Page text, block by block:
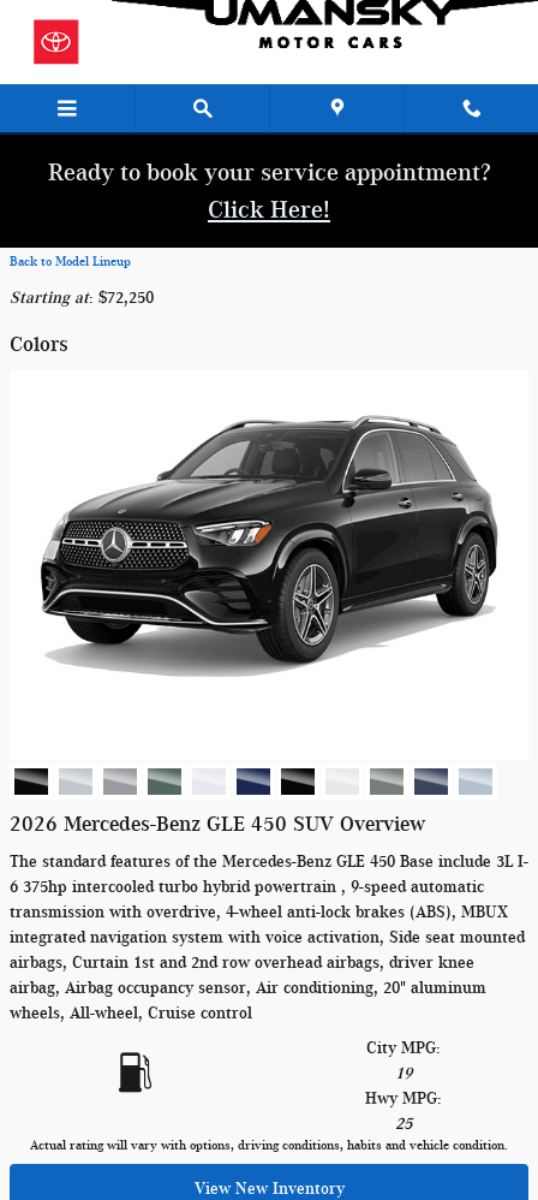
Ready to book your service appointment?
Click Here!
Back to Model Lineup
Starting at: $72,250
Colors
2026 Mercedes-Benz GLE 450 SUV Overview
The standard features of the Mercedes-Benz GLE 450 Base include 3L I-
6 375hp intercooled turbo hybrid powertrain , 9-speed automatic
transmission with overdrive, 4-wheel anti-lock brakes (ABS), MBUX
integrated navigation system with voice activation, Side seat mounted
airbags, Curtain 1st and 2nd row overhead airbags, driver knee
airbag, Airbag occupancy sensor, Air conditioning, 20" aluminum
wheels, All-wheel, Cruise control
City MPG:
19
Hwy MPG:
25
Actual rating will vary with options, driving conditions, habits and vehicle condition.
View New Inventory